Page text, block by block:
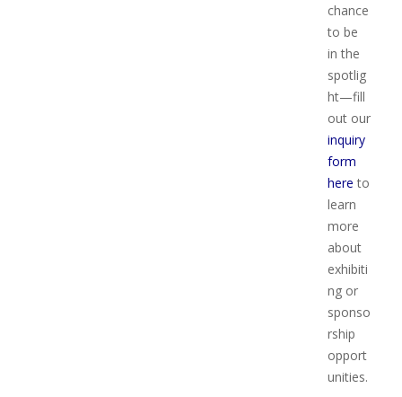
chance
to be
in the
spotlig
ht—fill
out our
inquiry
form
here to
learn
more
about
exhibiti
ng or
sponso
rship
opport
unities.